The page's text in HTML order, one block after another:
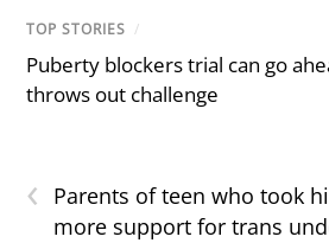
TOP STORIES /
Puberty blockers trial can go
throws out challenge
‹
Parents of teen who took
more support for trans